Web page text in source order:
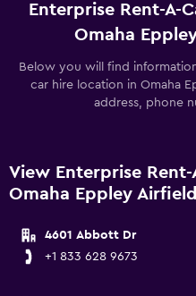
Enterprise Rent-A-
Omaha
Below you will find
car hire location in Omaha
address, phone
View Enterprise
Omaha Eppley
4601 Abbott Dr
+1 833 628 9673